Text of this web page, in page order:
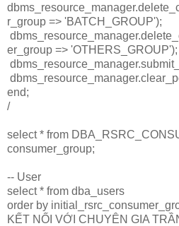
r_group => 'BATCH_GROUP');
er_group => 'OTHERS_GROUP');
end;
/
select * from
consumer_group;
-- User
select * from dba_users
order by
KẾT NỐI VỚI CHUYÊN GIA